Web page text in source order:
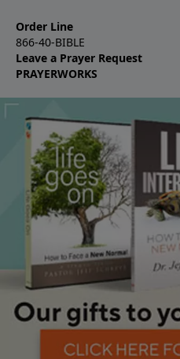
Order Line
866-40-BIBLE
Leave a Prayer Request
PRAYERWORKS